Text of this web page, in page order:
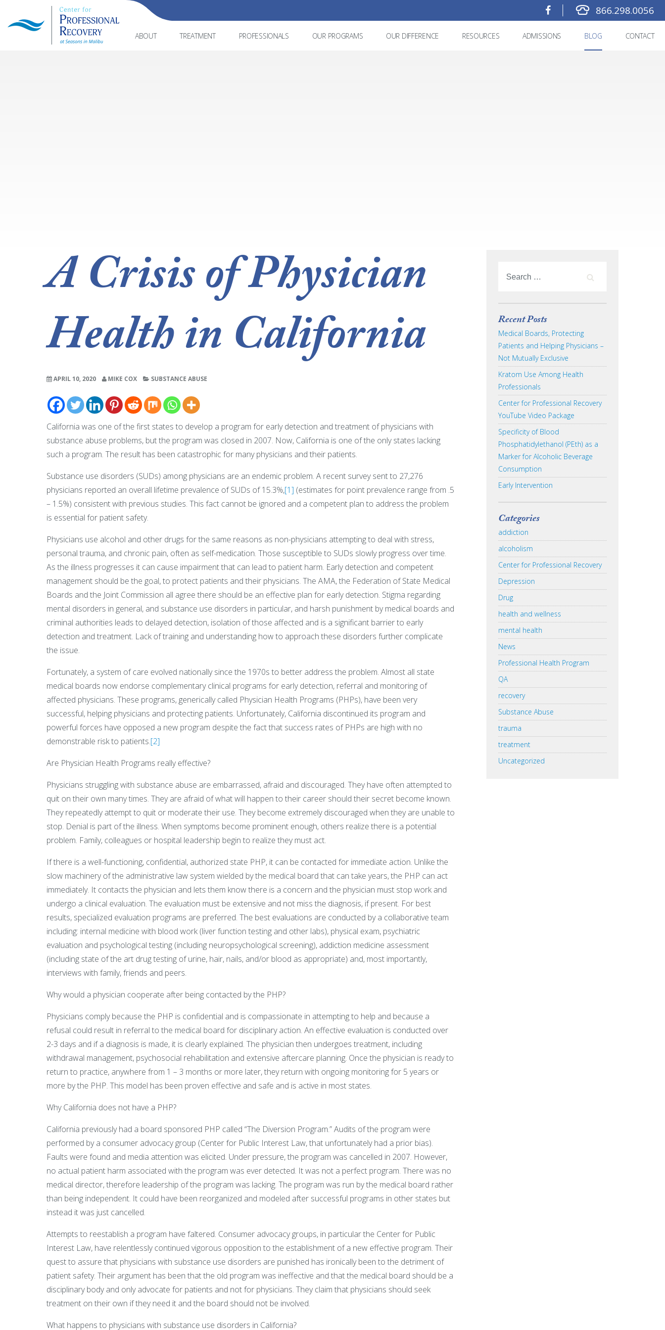
866.298.0056
ABOUT TREATMENT PROFESSIONALS OUR PROGRAMS OUR DIFFERENCE RESOURCES ADMISSIONS BLOG CONTACT
A Crisis of Physician
Health in California
APRIL 10, 2020 MIKE COX SUBSTANCE ABUSE
California was one of the first states to develop a program for early detection and treatment of physicians with
substance abuse problems, but the program was closed in 2007. Now, California is one of the only states lacking
such a program. The result has been catastrophic for many physicians and their patients.
Substance use disorders (SUDs) among physicians are an endemic problem. A recent survey sent to 27,276
physicians reported an overall lifetime prevalence of SUDs of 15.3%,[1] (estimates for point prevalence range from .5
– 1.5%) consistent with previous studies. This fact cannot be ignored and a competent plan to address the problem
is essential for patient safety.
Physicians use alcohol and other drugs for the same reasons as non-physicians attempting to deal with stress,
personal trauma, and chronic pain, often as self-medication. Those susceptible to SUDs slowly progress over time.
As the illness progresses it can cause impairment that can lead to patient harm. Early detection and competent
management should be the goal, to protect patients and their physicians. The AMA, the Federation of State Medical
Boards and the Joint Commission all agree there should be an effective plan for early detection. Stigma regarding
mental disorders in general, and substance use disorders in particular, and harsh punishment by medical boards and
criminal authorities leads to delayed detection, isolation of those affected and is a significant barrier to early
detection and treatment. Lack of training and understanding how to approach these disorders further complicate
the issue.
Fortunately, a system of care evolved nationally since the 1970s to better address the problem. Almost all state
medical boards now endorse complementary clinical programs for early detection, referral and monitoring of
affected physicians. These programs, generically called Physician Health Programs (PHPs), have been very
successful, helping physicians and protecting patients. Unfortunately, California discontinued its program and
powerful forces have opposed a new program despite the fact that success rates of PHPs are high with no
demonstrable risk to patients.[2]
Are Physician Health Programs really effective?
Physicians struggling with substance abuse are embarrassed, afraid and discouraged. They have often attempted to
quit on their own many times. They are afraid of what will happen to their career should their secret become known.
They repeatedly attempt to quit or moderate their use. They become extremely discouraged when they are unable to
stop. Denial is part of the illness. When symptoms become prominent enough, others realize there is a potential
problem. Family, colleagues or hospital leadership begin to realize they must act.
If there is a well-functioning, confidential, authorized state PHP, it can be contacted for immediate action. Unlike the
slow machinery of the administrative law system wielded by the medical board that can take years, the PHP can act
immediately. It contacts the physician and lets them know there is a concern and the physician must stop work and
undergo a clinical evaluation. The evaluation must be extensive and not miss the diagnosis, if present. For best
results, specialized evaluation programs are preferred. The best evaluations are conducted by a collaborative team
including: internal medicine with blood work (liver function testing and other labs), physical exam, psychiatric
evaluation and psychological testing (including neuropsychological screening), addiction medicine assessment
(including state of the art drug testing of urine, hair, nails, and/or blood as appropriate) and, most importantly,
interviews with family, friends and peers.
Why would a physician cooperate after being contacted by the PHP?
Physicians comply because the PHP is confidential and is compassionate in attempting to help and because a
refusal could result in referral to the medical board for disciplinary action. An effective evaluation is conducted over
2-3 days and if a diagnosis is made, it is clearly explained. The physician then undergoes treatment, including
withdrawal management, psychosocial rehabilitation and extensive aftercare planning. Once the physician is ready to
return to practice, anywhere from 1 – 3 months or more later, they return with ongoing monitoring for 5 years or
more by the PHP. This model has been proven effective and safe and is active in most states.
Why California does not have a PHP?
California previously had a board sponsored PHP called “The Diversion Program.” Audits of the program were
performed by a consumer advocacy group (Center for Public Interest Law, that unfortunately had a prior bias).
Faults were found and media attention was elicited. Under pressure, the program was cancelled in 2007. However,
no actual patient harm associated with the program was ever detected. It was not a perfect program. There was no
medical director, therefore leadership of the program was lacking. The program was run by the medical board rather
than being independent. It could have been reorganized and modeled after successful programs in other states but
instead it was just cancelled.
Attempts to reestablish a program have faltered. Consumer advocacy groups, in particular the Center for Public
Interest Law, have relentlessly continued vigorous opposition to the establishment of a new effective program. Their
quest to assure that physicians with substance use disorders are punished has ironically been to the detriment of
patient safety. Their argument has been that the old program was ineffective and that the medical board should be a
disciplinary body and only advocate for patients and not for physicians. They claim that physicians should seek
treatment on their own if they need it and the board should not be involved.
What happens to physicians with substance use disorders in California?
Recent Posts
Medical Boards, Protecting
Patients and Helping Physicians –
Not Mutually Exclusive
Kratom Use Among Health
Professionals
Center for Professional Recovery
YouTube Video Package
Specificity of Blood
Phosphatidylethanol (PEth) as a
Marker for Alcoholic Beverage
Consumption
Early Intervention
Categories
addiction
alcoholism
Center for Professional Recovery
Depression
Drug
health and wellness
mental health
News
Professional Health Program
QA
recovery
Substance Abuse
trauma
treatment
Uncategorized